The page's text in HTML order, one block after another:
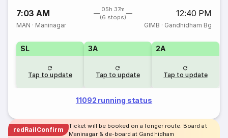
7:03 AM
05h 37m
(6 stops)
12:40 PM
MAN · Maninagar GIMB · Gandhidham Bg
SL
Tap to update
3A
Tap to update
2A
Tap to update
11092 running status
redRailConfirm
Ticket will be booked on a longer route. Board at
Maninagar & de-board at Gandhidham